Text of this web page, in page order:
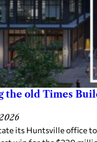
the old Times
its Huntsville office